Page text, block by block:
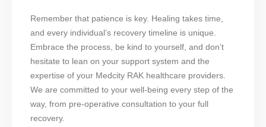
Remember that patience is key. Healing takes time,
and every individual’s recovery timeline is unique.
Embrace the process, be kind to yourself, and don’t
hesitate to lean on your support system and the
expertise of your Medcity RAK healthcare providers.
We are committed to your well-being every step of the
way, from pre-operative consultation to your full
recovery.